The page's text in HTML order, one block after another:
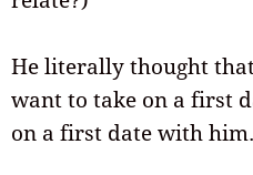
He literally thought
want to take on a first
on a first date with him.